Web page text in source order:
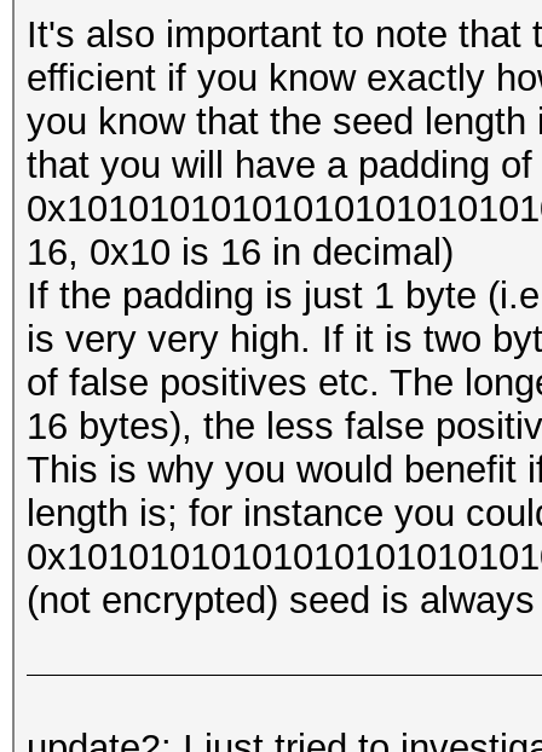
It's also important to note
efficient if you know exactly
you know that the seed
that you will have a padding
16, 0x10 is 16 in decimal)
If the padding is just 1 byte
is very very high. If it is two
of false positives etc. The
16 bytes), the less false
This is why you would benefit
length is; for instance you
(not encrypted) seed is